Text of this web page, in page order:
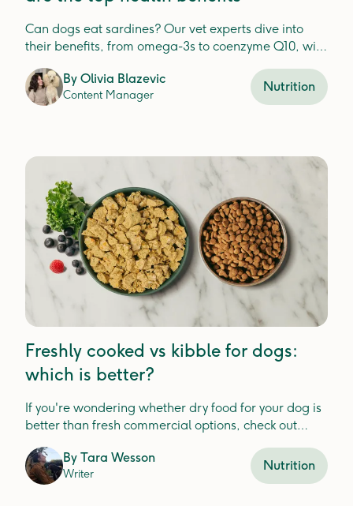
Can dogs eat sardines? Our vet experts dive into
their benefits, from omega-3s to coenzyme Q10, with
By Olivia Blazevic
Content Manager
Nutrition
Freshly cooked vs kibble for dogs:
which is better?
If you're wondering whether dry food for your dog is
better than fresh commercial options, check out
By Tara Wesson
Writer
Nutrition